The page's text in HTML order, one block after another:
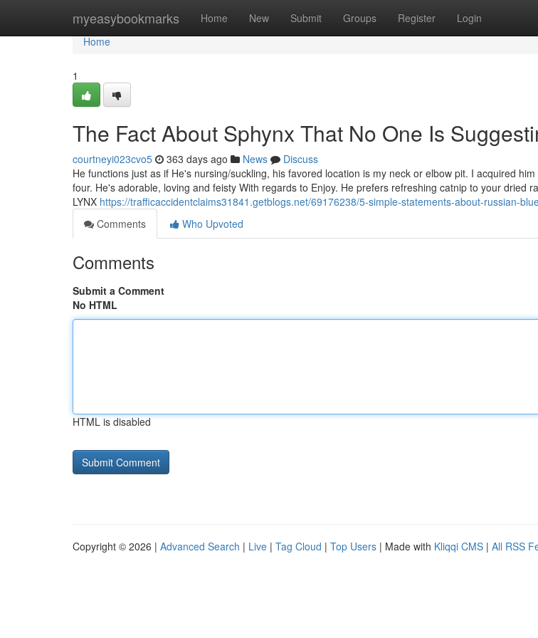
myeasybookmarks Home New Submit Groups Register Login
Home
Home
1
The Fact About Sphynx That No One Is
courtneyi023cvo5 363 days ago News
Discuss
He functions just as if He's nursing/suckling, his favored location is my neck or elbow pit. I acquired
four. He's adorable, loving and feisty With regards to Enjoy. He prefers refreshing catnip to your dried
LYNX https://trafficaccidentclaims31841.getblogs.net/69176238/5-simple-statements-about-russian-
Comments
Who Upvoted
Comments
Submit a Comment
No HTML
HTML is disabled
Copyright © 2026 | Advanced Search | Live | Tag Cloud | Top Users | Made with Kliqqi CMS | All RSS